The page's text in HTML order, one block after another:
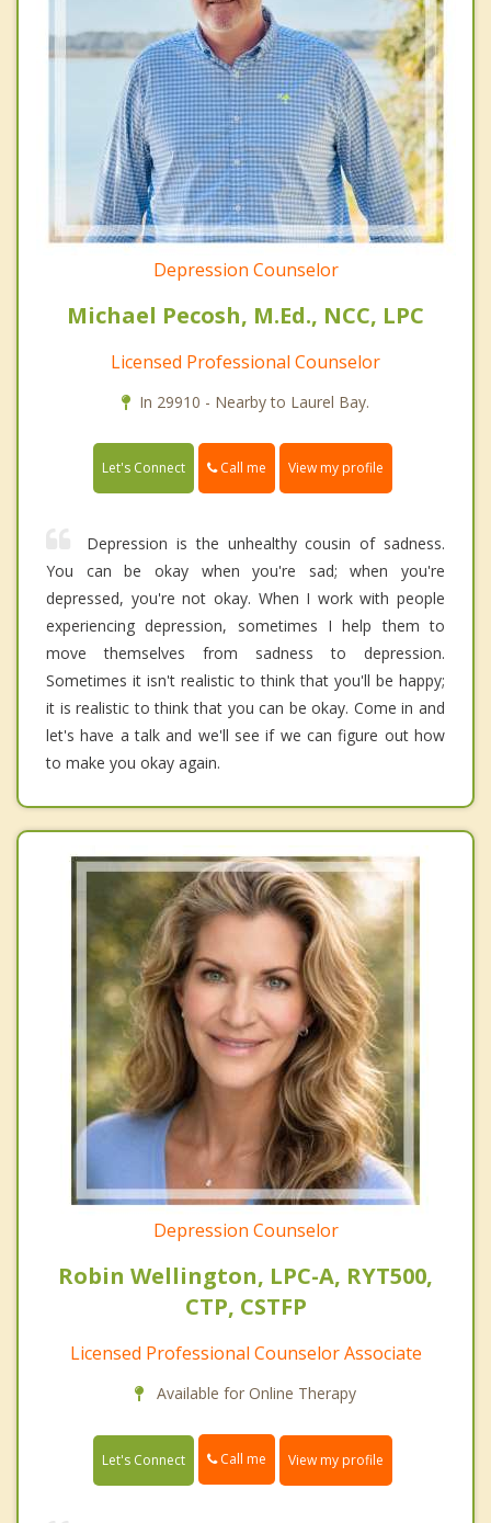
Depression Counselor
Michael Pecosh, M.Ed., NCC, LPC
Licensed Professional Counselor
In 29910 - Nearby to Laurel Bay.
Let's Connect Call me View my profile
Depression is the unhealthy cousin of sadness.
You can be okay when you're sad; when you're
depressed, you're not okay. When I work with people
experiencing depression, sometimes I help them to
move themselves from sadness to depression.
Sometimes it isn't realistic to think that you'll be happy;
it is realistic to think that you can be okay. Come in and
let's have a talk and we'll see if we can figure out how
to make you okay again.
Depression Counselor
Robin Wellington, LPC-A, RYT500,
CTP, CSTFP
Licensed Professional Counselor Associate
Available for Online Therapy
Let's Connect Call me View my profile